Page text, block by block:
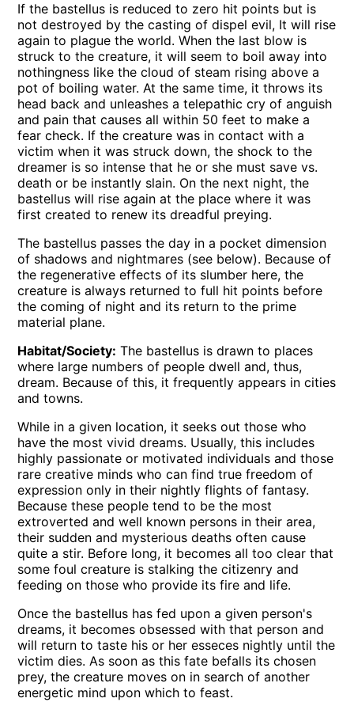
If the bastellus is reduced to zero hit points but is
not destroyed by the casting of dispel evil, It will rise
again to plague the world. When the last blow is
struck to the creature, it will seem to boil away into
nothingness like the cloud of steam rising above a
pot of boiling water. At the same time, it throws its
head back and unleashes a telepathic cry of anguish
and pain that causes all within 50 feet to make a
fear check. If the creature was in contact with a
victim when it was struck down, the shock to the
dreamer is so intense that he or she must save vs.
death or be instantly slain. On the next night, the
bastellus will rise again at the place where it was
first created to renew its dreadful preying.
The bastellus passes the day in a pocket dimension
of shadows and nightmares (see below). Because of
the regenerative effects of its slumber here, the
creature is always returned to full hit points before
the coming of night and its return to the prime
material plane.
Habitat/Society: The bastellus is drawn to places
where large numbers of people dwell and, thus,
dream. Because of this, it frequently appears in cities
and towns.
While in a given location, it seeks out those who
have the most vivid dreams. Usually, this includes
highly passionate or motivated individuals and those
rare creative minds who can find true freedom of
expression only in their nightly flights of fantasy.
Because these people tend to be the most
extroverted and well known persons in their area,
their sudden and mysterious deaths often cause
quite a stir. Before long, it becomes all too clear that
some foul creature is stalking the citizenry and
feeding on those who provide its fire and life.
Once the bastellus has fed upon a given person's
dreams, it becomes obsessed with that person and
will return to taste his or her esseces nightly until the
victim dies. As soon as this fate befalls its chosen
prey, the creature moves on in search of another
energetic mind upon which to feast.